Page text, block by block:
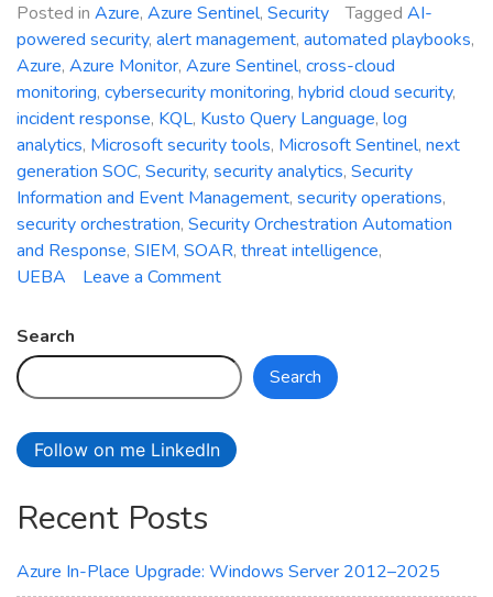
Posted in Azure, Azure Sentinel, Security Tagged AI-
powered security, alert management, automated playbooks,
Azure, Azure Monitor, Azure Sentinel, cross-cloud
monitoring, cybersecurity monitoring, hybrid cloud security,
incident response, KQL, Kusto Query Language, log
analytics, Microsoft security tools, Microsoft Sentinel, next
generation SOC, Security, security analytics, Security
Information and Event Management, security operations,
security orchestration, Security Orchestration Automation
and Response, SIEM, SOAR, threat intelligence,
UEBA
Leave a Commenton
Empowering
Next-
Security
Operations
Search
Search
Follow on me LinkedIn
Recent Posts
Azure In-Place Upgrade: Windows Server 2012–2025